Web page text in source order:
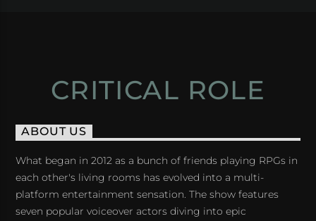
CRITICAL ROLE
ABOUT US
What began in 2012 as a bunch of friends playing RPGs in
each other's living rooms has evolved into a multi-
platform entertainment sensation. The show features
seven popular voiceover actors diving into epic